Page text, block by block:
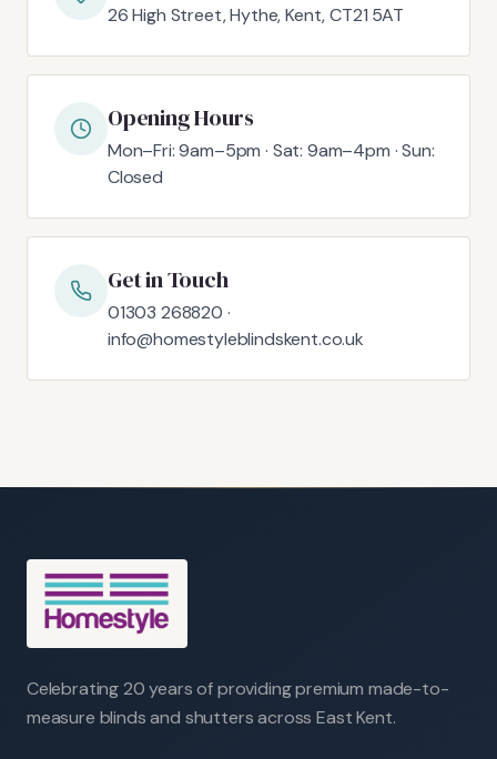
26 High Street, Hythe, Kent, CT21 5AT
Opening Hours
Mon–Fri: 9am–5pm · Sat: 9am–4pm · Sun:
Closed
Get in Touch
01303 268820 ·
info@homestyleblindskent.co.uk
Celebrating 20 years of providing premium made-to-
measure blinds and shutters across East Kent.